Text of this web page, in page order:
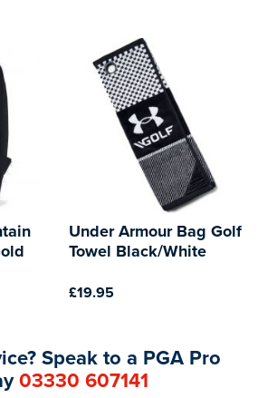
Under Armour Bag Golf
Towel Black/White
£19.95
Speak to a PGA Pro
03330 607141